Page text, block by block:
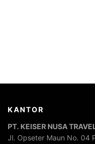
KANTOR
PT. KEISER NUSA
Jl. Opseter Maun No. 04